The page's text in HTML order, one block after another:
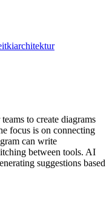
kiarchitektur
to create diagrams
focus is on connecting
can write
between tools. AI
suggestions based